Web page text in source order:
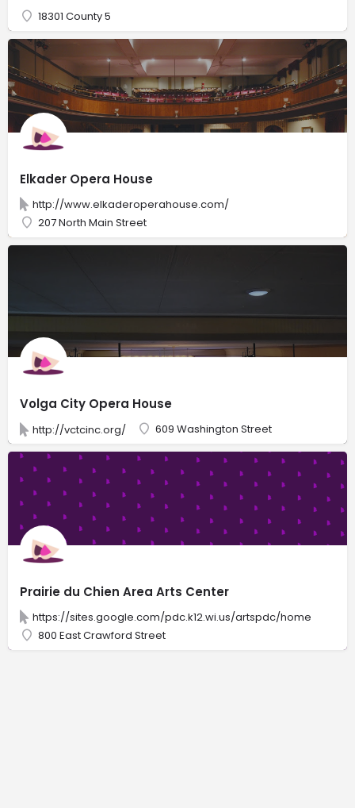
18301 County 5
Elkader Opera House
http://www.elkaderoperahouse.com/
207 North Main Street
Volga City Opera House
http://vctcinc.org/ 609 Washington Street
Prairie du Chien Area Arts Center
https://sites.google.com/pdc.k12.wi.us/artspdc/home
800 East Crawford Street